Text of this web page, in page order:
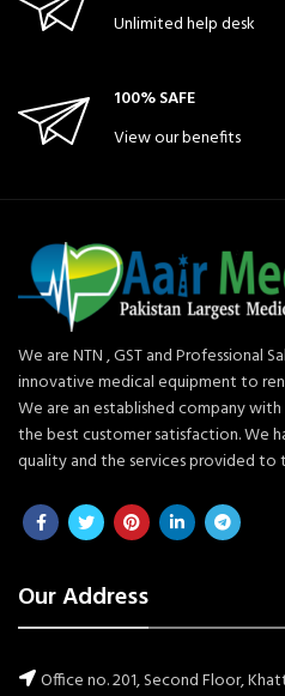
Unlimited help desk
100% SAFE
View our benefits
We are NTN , GST and Professional
innovative medical equipment to
We are an established company
the best customer satisfaction. We
quality and the services provided to
Our Address
Office no. 201, Second Floor,